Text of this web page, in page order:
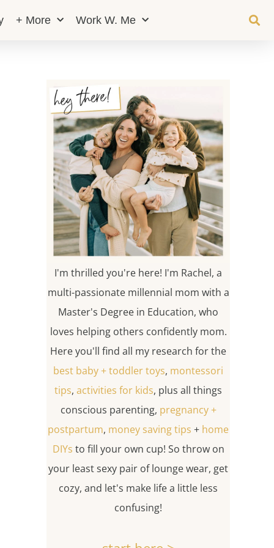
+ More Work W. Me
I'm thrilled you're here! I'm Rachel, a
multi-passionate millennial mom with a
Master's Degree in Education, who
loves helping others confidently mom.
Here you'll find all my research for the
best baby + toddler toys, montessori
tips, activities for kids, plus all things
conscious parenting, pregnancy +
postpartum, money saving tips + home
DIYs to fill your own cup! So throw on
your least sexy pair of lounge wear, get
cozy, and let's make life a little less
confusing!